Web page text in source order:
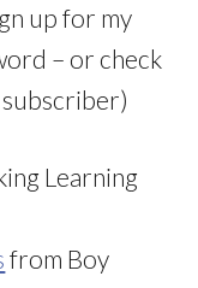
up for my
– or check
Learning
from Boy